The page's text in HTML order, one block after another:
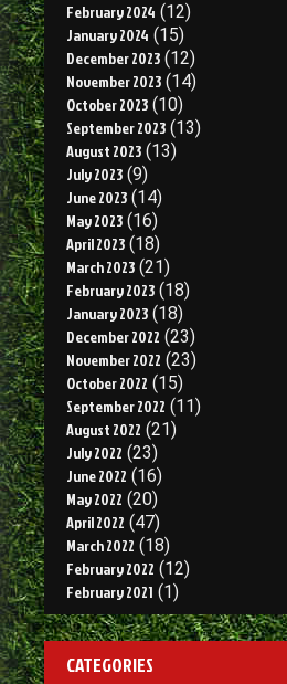
February 2024 (12)
January 2024 (15)
December 2023 (12)
November 2023 (14)
October 2023 (10)
September 2023 (13)
August 2023 (13)
July 2023 (9)
June 2023 (14)
May 2023 (16)
April 2023 (18)
March 2023 (21)
February 2023 (18)
January 2023 (18)
December 2022 (23)
November 2022 (23)
October 2022 (15)
September 2022 (11)
August 2022 (21)
July 2022 (23)
June 2022 (16)
May 2022 (20)
April 2022 (47)
March 2022 (18)
February 2022 (12)
February 2021 (1)
CATEGORIES